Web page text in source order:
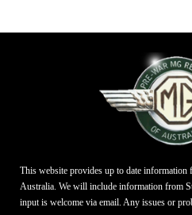
This website provides up to date information
Australia. We will include information from
input is welcome via email. Any issues or